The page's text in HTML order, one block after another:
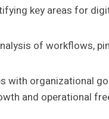
key areas for
of workflows,
organizational
and operational